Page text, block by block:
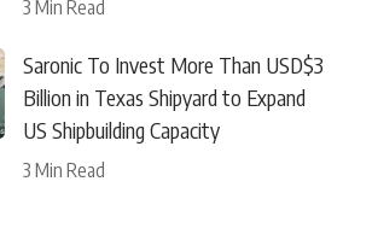
3 Min Read
Saronic To Invest More Than USD$3
Billion in Texas Shipyard to Expand
US Shipbuilding Capacity
3 Min Read